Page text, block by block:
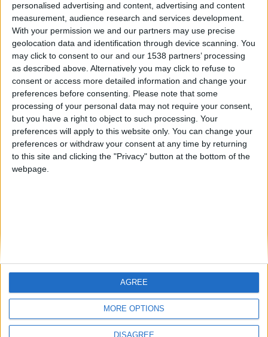
personalised advertising and content, advertising and content
measurement, audience research and services development.
With your permission we and our partners may use precise
geolocation data and identification through device scanning. You
may click to consent to our and our 1538 partners’ processing
as described above. Alternatively you may click to refuse to
consent or access more detailed information and change your
preferences before consenting. Please note that some
processing of your personal data may not require your consent,
but you have a right to object to such processing. Your
preferences will apply to this website only. You can change your
preferences or withdraw your consent at any time by returning
to this site and clicking the "Privacy" button at the bottom of the
webpage.
MORE OPTIONS
DISAGREE
AGREE
Centenario mataro Galwen
#4 Jorgemr
🇺🇸 We noticed you’re visiting
from an English-speaking
country
Join our American version now and be
among the firsts to submit your score
on our leaderboards!
Let's visit GeoHeroes.com!